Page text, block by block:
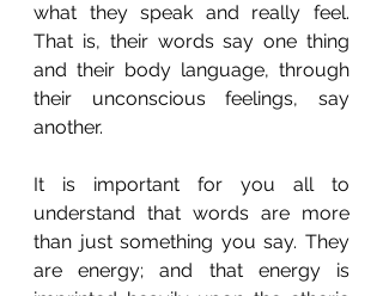
what they speak and really feel.
That is, their words say one thing
and their body language, through
their unconscious feelings, say
another.
It is important for you all to
understand that words are more
than just something you say. They
are energy; and that energy is